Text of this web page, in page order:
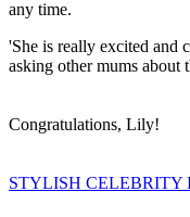
any time.
'She is really excited and
asking other mums about
Congratulations, Lily!
STYLISH CELEBRITY